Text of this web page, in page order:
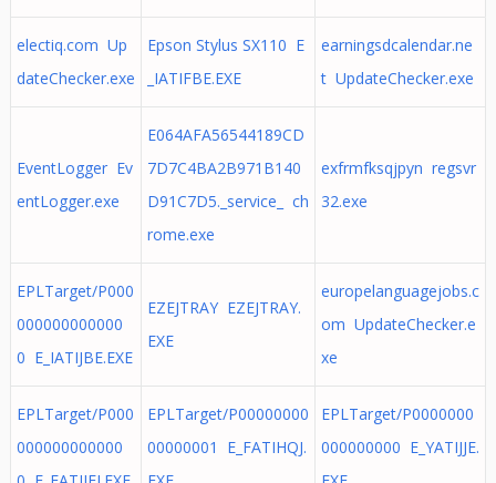
electiq.com Up
dateChecker.exe
Epson Stylus SX110 E
_IATIFBE.EXE
earningsdcalendar.ne
t UpdateChecker.exe
EventLogger Ev
entLogger.exe
E064AFA56544189CD
7D7C4BA2B971B140
D91C7D5._service_ ch
rome.exe
exfrmfksqjpyn regsvr
32.exe
EPLTarget/P000
000000000000
0 E_IATIJBE.EXE
EZEJTRAY EZEJTRAY.
EXE
europelanguagejobs.c
om UpdateChecker.e
xe
EPLTarget/P000
000000000000
EPLTarget/P00000000
00000001 E_FATIHQJ.
EPLTarget/P0000000
000000000 E_YATIJJE.